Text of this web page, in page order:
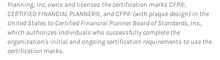
Planning, Inc. owns and licenses the certification marks CFP®,
CERTIFIED FINANCIAL PLANNER®, and CFP® (with plaque design) in the
United States to Certified Financial Planner Board of Standards, Inc.,
which authorizes individuals who successfully complete the
organization's initial and ongoing certification requirements to use the
certification marks.